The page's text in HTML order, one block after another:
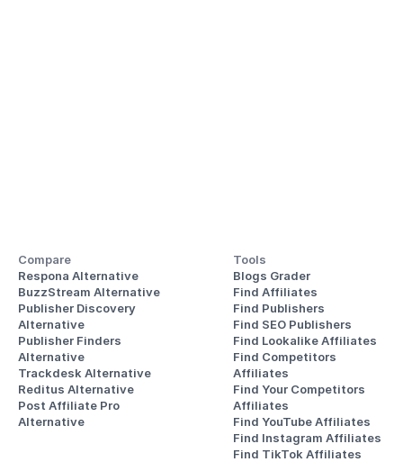
Compare
Respona Alternative
BuzzStream Alternative
Publisher Discovery
Alternative
Publisher Finders
Alternative
Trackdesk Alternative
Reditus Alternative
Post Affiliate Pro
Alternative
Tools
Blogs Grader
Find Affiliates
Find Publishers
Find SEO Publishers
Find Lookalike Affiliates
Find Competitors
Affiliates
Find Your Competitors
Affiliates
Find YouTube Affiliates
Find Instagram Affiliates
Find TikTok Affiliates